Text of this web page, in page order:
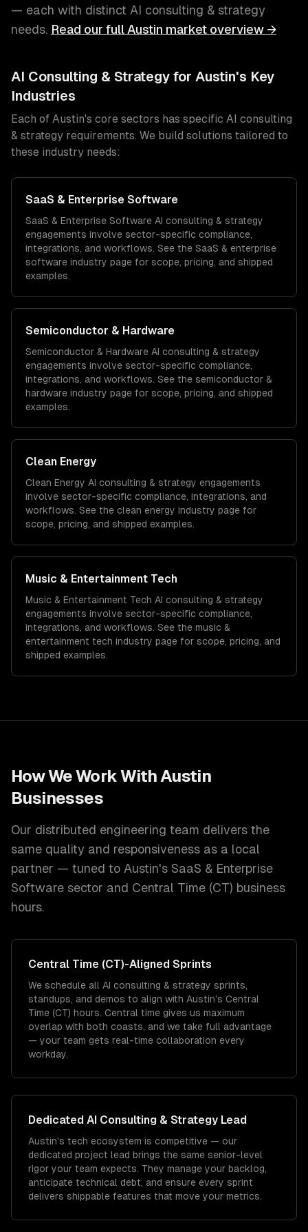
— each with distinct AI consulting & strategy
needs. Read our full Austin market overview →
AI Consulting & Strategy for Austin's Key
Industries
Each of Austin's core sectors has specific AI consulting
& strategy requirements. We build solutions tailored to
these industry needs:
SaaS & Enterprise Software
SaaS & Enterprise Software AI consulting & strategy
engagements involve sector-specific compliance,
integrations, and workflows. See the SaaS & enterprise
software industry page for scope, pricing, and shipped
examples.
Semiconductor & Hardware
Semiconductor & Hardware AI consulting & strategy
engagements involve sector-specific compliance,
integrations, and workflows. See the semiconductor &
hardware industry page for scope, pricing, and shipped
examples.
Clean Energy
Clean Energy AI consulting & strategy engagements
involve sector-specific compliance, integrations, and
workflows. See the clean energy industry page for
scope, pricing, and shipped examples.
Music & Entertainment Tech
Music & Entertainment Tech AI consulting & strategy
engagements involve sector-specific compliance,
integrations, and workflows. See the music &
entertainment tech industry page for scope, pricing, and
shipped examples.
How We Work With Austin
Businesses
Our distributed engineering team delivers the
same quality and responsiveness as a local
partner — tuned to Austin's SaaS & Enterprise
Software sector and Central Time (CT) business
hours.
Central Time (CT)-Aligned Sprints
We schedule all AI consulting & strategy sprints,
standups, and demos to align with Austin's Central
Time (CT) hours. Central time gives us maximum
overlap with both coasts, and we take full advantage
— your team gets real-time collaboration every
workday.
Dedicated AI Consulting & Strategy Lead
Austin's tech ecosystem is competitive — our
dedicated project lead brings the same senior-level
rigor your team expects. They manage your backlog,
anticipate technical debt, and ensure every sprint
delivers shippable features that move your metrics.